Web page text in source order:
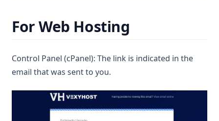
For Web Hosting
Control Panel (cPanel): The link is indicated in the
email that was sent to you.